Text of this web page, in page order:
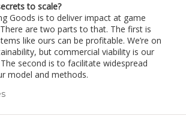
to scale?
Goods is to deliver impact at game
are two parts to that. The first is
like ours can be profitable. We’re on
but commercial viability is our
second is to facilitate widespread
model and methods.
(link
in